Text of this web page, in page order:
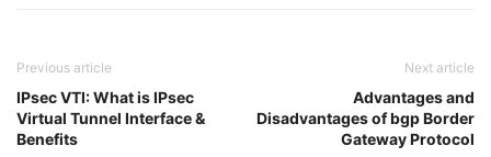
Previous article
IPsec VTI: What is IPsec
Virtual Tunnel Interface &
Benefits
Next article
Advantages and
Disadvantages of bgp Border
Gateway Protocol